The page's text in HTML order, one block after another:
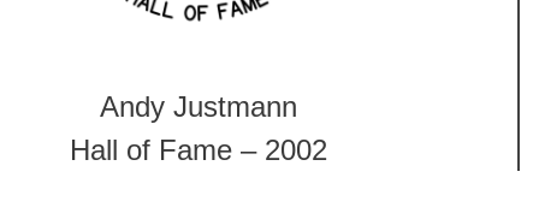
Andy Justmann
Hall of Fame – 2002